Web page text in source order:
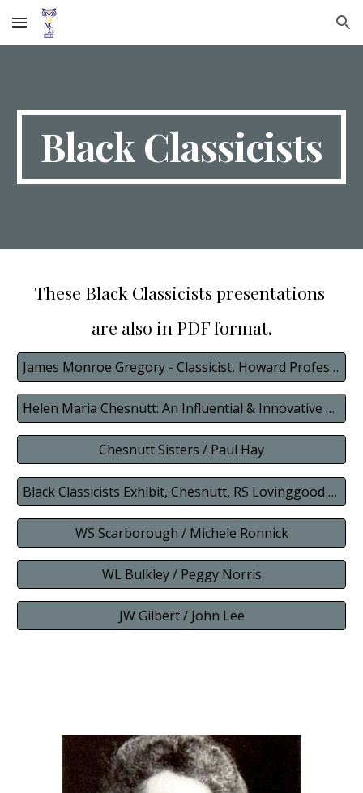
Skip to main content Skip to navigation
Black Classicists
These Black Classicists presentations
are also in PDF format.
James Monroe Gregory - Classicist, Howard Professor, Activist, Author, Principal
Helen Maria Chesnutt: An Influential & Innovative Latin Teacher
Chesnutt Sisters / Paul Hay
Black Classicists Exhibit, Chesnutt, RS Lovinggood (combined)
WS Scarborough / Michele Ronnick
WL Bulkley / Peggy Norris
JW Gilbert / John Lee